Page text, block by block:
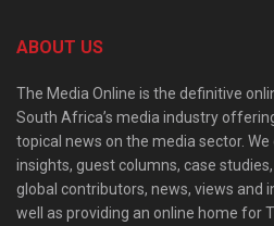
ABOUT US
The Media Online is the definitive
South Africa’s media industry
topical news on the media sector.
insights, guest columns, case
global contributors, news, views and
well as providing an online home for